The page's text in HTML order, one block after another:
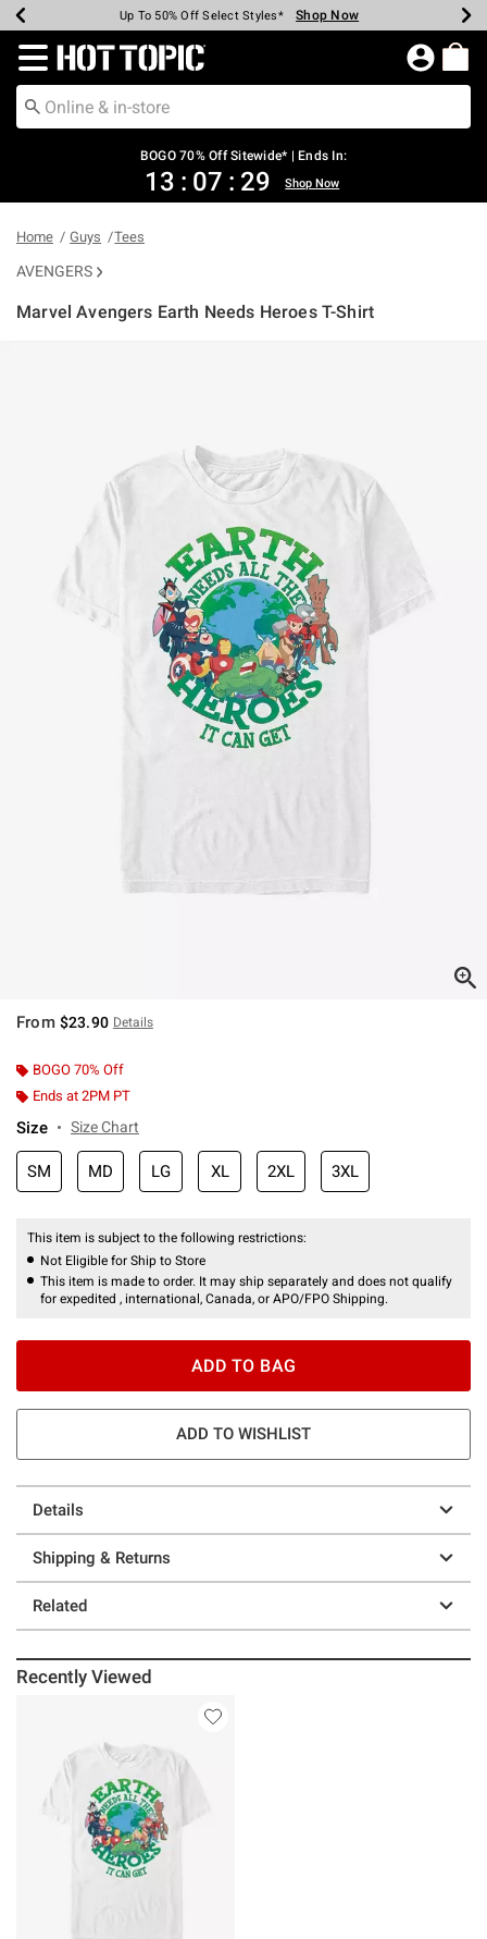
Earn Hot Cash Every $40 Spent* Shop Now
Up To 50% Off Select Styles* Shop Now
Up To 40% Off Backpacks* Shop Now
Up To 60% Off Clearance* Shop Now
Free Pickup In-Store* Shop Now
Free Shipping Over $75* Shop Now
Redirect to Hot Topic Home Page
BOGO 70% Off Sitewide* | Ends In:
13 : 07 : 29 Shop Now
Home Guys Tees
AVENGERS
Marvel Avengers Earth Needs Heroes T-Shirt
From $23.90 Details
BOGO 70% Off
Ends at 2PM PT
Size Size Chart
SM MD LG XL 2XL 3XL
This item is subject to the following restrictions:
Not Eligible for Ship to Store
This item is made to order. It may ship separately and does not qualify
for expedited , international, Canada, or APO/FPO Shipping.
ADD TO BAG
ADD TO WISHLIST
Details
Shipping & Returns
Related
Recently Viewed